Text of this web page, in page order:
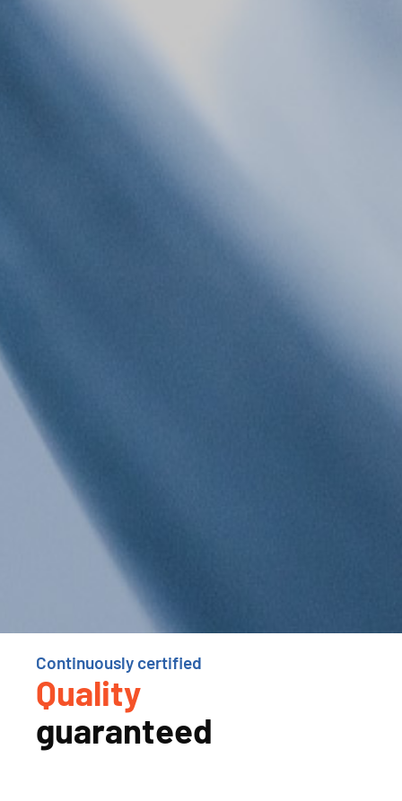
Continuously certified
Quality
guaranteed